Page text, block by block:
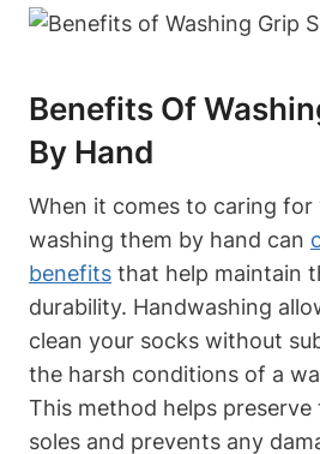
Benefits Of
By Hand
When it comes to caring for
washing them by hand can
benefits that help maintain
durability. Handwashing
clean your socks without
the harsh conditions of a
This method helps
soles and prevents any